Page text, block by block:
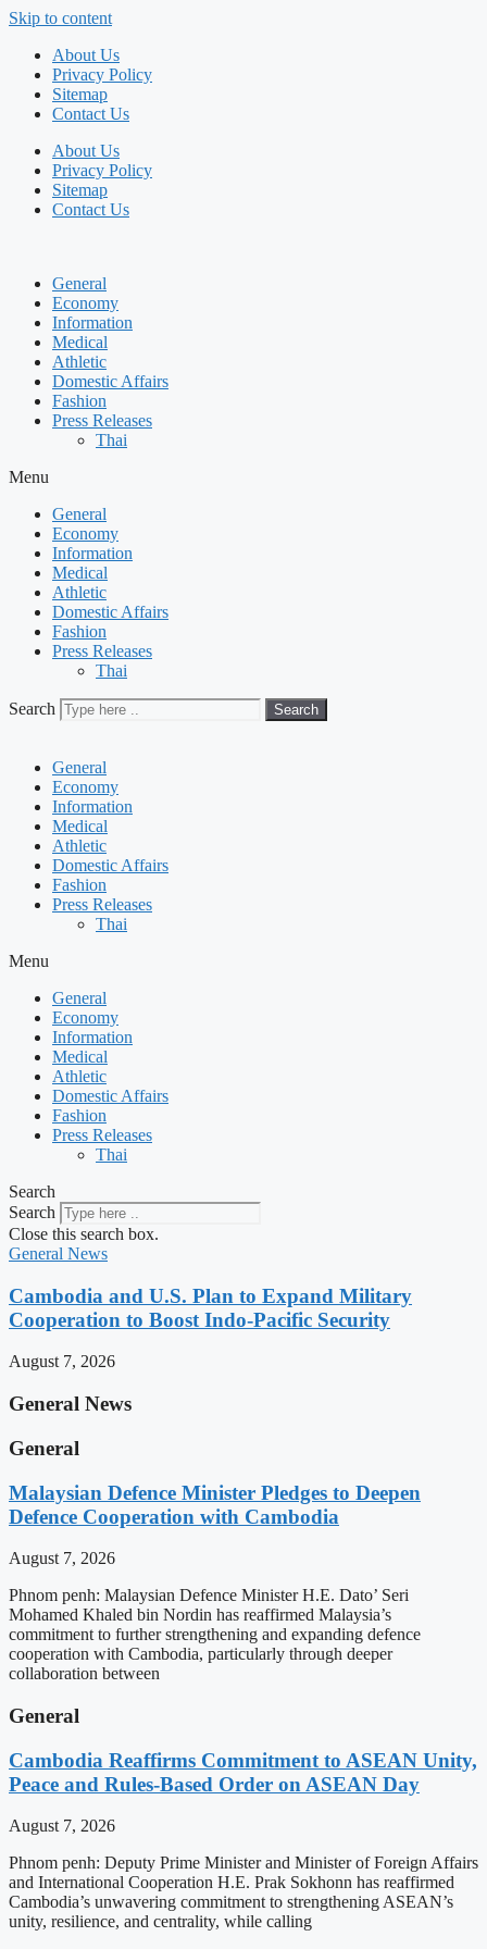
Skip to content
About Us
Privacy Policy
Sitemap
Contact Us
About Us
Privacy Policy
Sitemap
Contact Us
General
Economy
Information
Medical
Athletic
Domestic Affairs
Fashion
Press Releases
Thai
Menu
General
Economy
Information
Medical
Athletic
Domestic Affairs
Fashion
Press Releases
Thai
Search Search
General
Economy
Information
Medical
Athletic
Domestic Affairs
Fashion
Press Releases
Thai
Menu
General
Economy
Information
Medical
Athletic
Domestic Affairs
Fashion
Press Releases
Thai
Search
Search
Close this search box.
General News
Cambodia and U.S. Plan to Expand Military
Cooperation to Boost Indo-Pacific Security
August 7, 2026
General News
General
Malaysian Defence Minister Pledges to Deepen
Defence Cooperation with Cambodia
August 7, 2026
Phnom penh: Malaysian Defence Minister H.E. Dato’ Seri
Mohamed Khaled bin Nordin has reaffirmed Malaysia’s
commitment to further strengthening and expanding defence
cooperation with Cambodia, particularly through deeper
collaboration between
General
Cambodia Reaffirms Commitment to ASEAN Unity,
Peace and Rules-Based Order on ASEAN Day
August 7, 2026
Phnom penh: Deputy Prime Minister and Minister of Foreign Affairs
and International Cooperation H.E. Prak Sokhonn has reaffirmed
Cambodia’s unwavering commitment to strengthening ASEAN’s
unity, resilience, and centrality, while calling